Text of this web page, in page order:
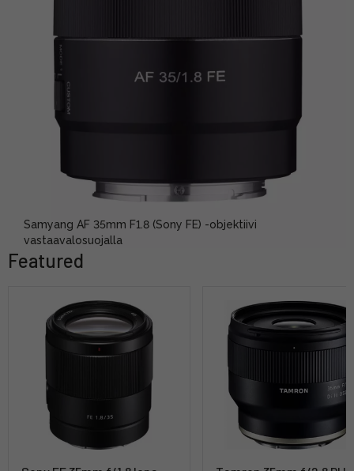
Samyang AF 35mm F1.8 (Sony FE) -objektiivi
vastaavalosuojalla
Featured